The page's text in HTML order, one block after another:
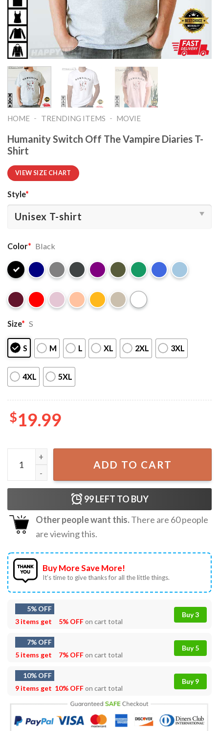
HOME - TRENDING ITEMS - MOVIE
Humanity Switch Off The Vampire Diaries T-
Shirt
VIEW SIZE CHART
Style*
Color* Black
Size* S
S M L XL 2XL 3XL
4XL 5XL
$19.99
Humanity Switch Off The Vampire Diaries T-Shirt quantity
ADD TO CART
99LEFT TO BUY
Other people want this.There are 60people
are viewing this.
Buy More Save More!
It’s time to give thanks for all the little things.
5% OFF
3 items get
5% OFFon cart total
Buy 3
7% OFF
5 items get
7% OFFon cart total
Buy 5
10% OFF
9 items get 10% OFFon cart total
Buy 9